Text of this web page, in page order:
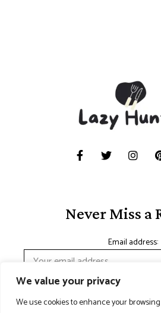
We value your privacy
We use cookies to enhance your
Never Miss a
Email address: